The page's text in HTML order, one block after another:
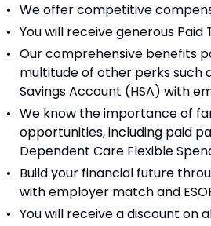
We offer competitive
You will receive generous
Our comprehensive benefits
multitude of other perks such
Savings Account (HSA) with
We know the importance of
opportunities, including paid
Dependent Care Flexible
Build your financial future
with employer match and
You will receive a discount on